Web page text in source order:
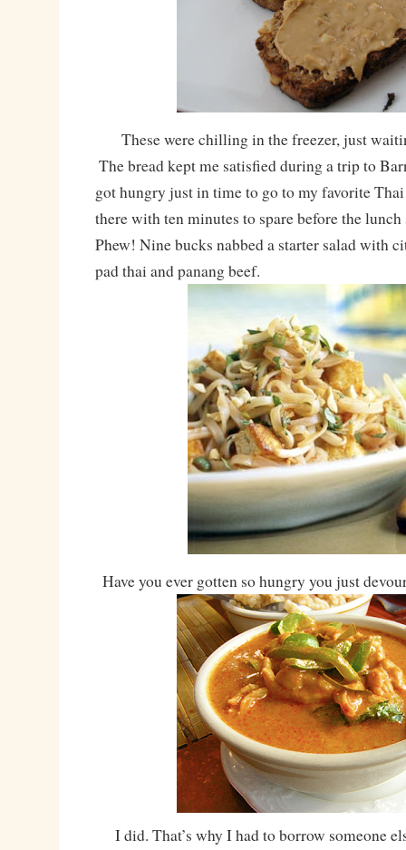
These were chilling in the freezer, just
The bread kept me satisfied during a trip to
got hungry just in time to go to my favorite
there with ten minutes to spare before the lunch
Phew! Nine bucks nabbed a starter salad with
pad thai and panang beef.
Have you ever gotten so hungry you just
I did. That’s why I had to borrow someone